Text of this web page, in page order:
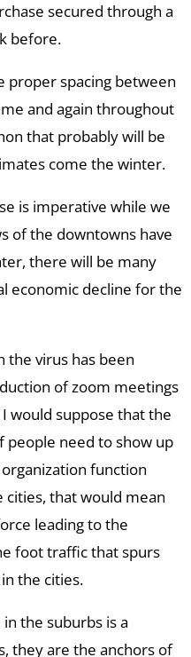
secured through a
before.
proper spacing between
and again throughout
that probably will be
come the winter.
is imperative while we
of the downtowns have
there will be many
economic decline for the
the virus has been
of zoom meetings
would suppose that the
people need to show up
function
cities, that would mean
leading to the
foot traffic that spurs
the cities.
the suburbs is a
they are the anchors of